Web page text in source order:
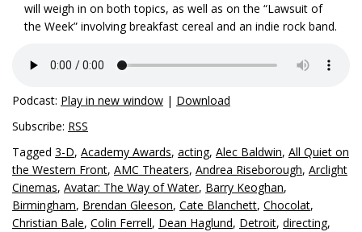
will weigh in on both topics, as well as on the “Lawsuit of
the Week” involving breakfast cereal and an indie rock band.
Podcast: Play in new window | Download
Subscribe: RSS
Tagged 3-D, Academy Awards, acting, Alec Baldwin, All Quiet on
the Western Front, AMC Theaters, Andrea Riseborough, Arclight
Cinemas, Avatar: The Way of Water, Barry Keoghan,
Birmingham, Brendan Gleeson, Cate Blanchett, Chocolat,
Christian Bale, Colin Ferrell, Dean Haglund, Detroit, directing,